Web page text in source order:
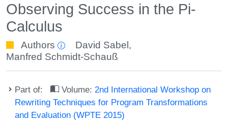
Observing Success in the Pi-
Calculus
Authors David Sabel ,
Manfred Schmidt-Schauß
Part of: Volume: 2nd International Workshop on
Rewriting Techniques for Program Transformations
and Evaluation (WPTE 2015)